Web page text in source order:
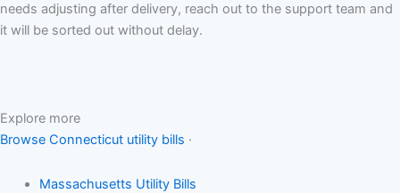
needs adjusting after delivery, reach out to the support team and
it will be sorted out without delay.
Explore more
Browse Connecticut utility bills ·
Massachusetts Utility Bills